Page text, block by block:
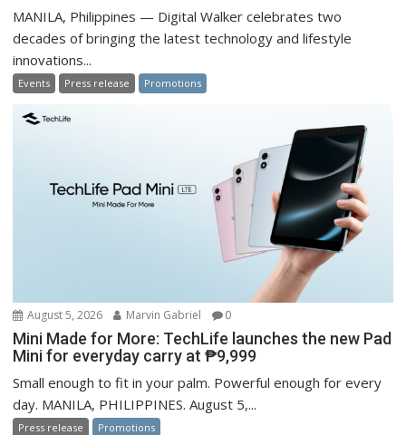
MANILA, Philippines — Digital Walker celebrates two
decades of bringing the latest technology and lifestyle
innovations...
Events Press release Promotions
August 5, 2026 Marvin Gabriel 0
Mini Made for More: TechLife launches the new Pad
Mini for everyday carry at ₱9,999
Small enough to fit in your palm. Powerful enough for every
day. MANILA, PHILIPPINES. August 5,...
Press release Promotions